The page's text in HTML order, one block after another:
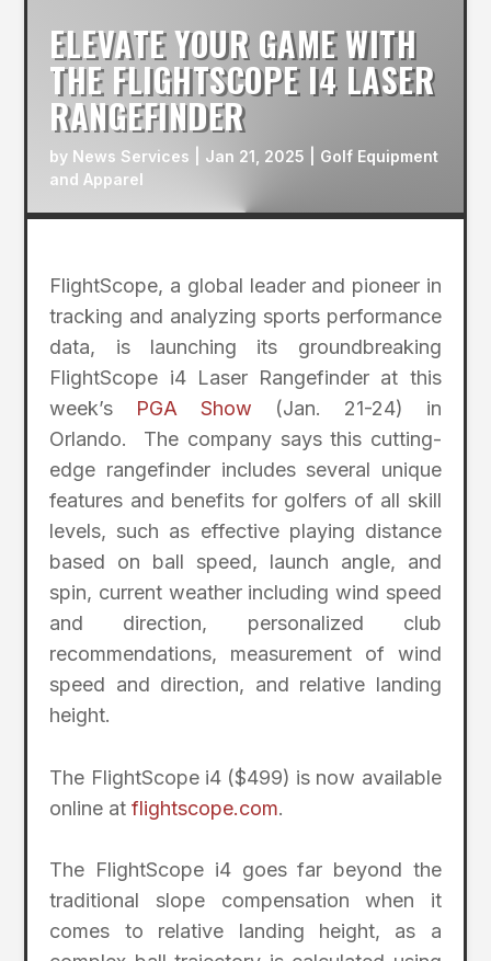
ELEVATE YOUR GAME WITH
THE FLIGHTSCOPE I4 LASER
RANGEFINDER
by News Services Jan 21, 2025
Golf Equipment
and Apparel
FlightScope, a global leader and pioneer in
tracking and analyzing sports performance
data, is launching its groundbreaking
FlightScope i4 Laser Rangefinder at this
week’s PGA Show (Jan. 21-24) in
Orlando. The company says this cutting-
edge rangefinder includes several unique
features and benefits for golfers of all skill
levels, such as effective playing distance
based on ball speed, launch angle, and
spin, current weather including wind speed
and direction, personalized club
recommendations, measurement of wind
speed and direction, and relative landing
height.
The FlightScope i4 ($499) is now available
online atflightscope.com.
The FlightScope i4 goes far beyond the
traditional slope compensation when it
comes to relative landing height, as a